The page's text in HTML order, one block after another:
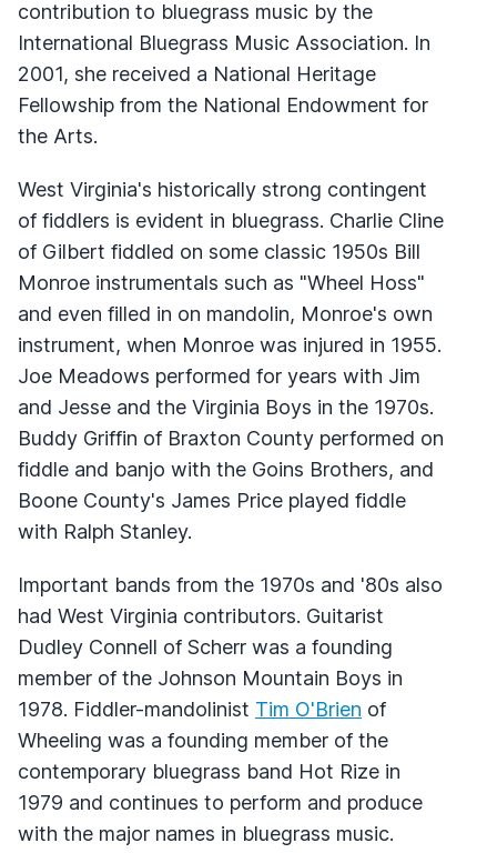
contribution to bluegrass music by the
International Bluegrass Music Association. In
2001, she received a National Heritage
Fellowship from the National Endowment for
the Arts.
West Virginia's historically strong contingent
of fiddlers is evident in bluegrass. Charlie Cline
of Gilbert fiddled on some classic 1950s Bill
Monroe instrumentals such as "Wheel Hoss"
and even filled in on mandolin, Monroe's own
instrument, when Monroe was injured in 1955.
Joe Meadows performed for years with Jim
and Jesse and the Virginia Boys in the 1970s.
Buddy Griffin of Braxton County performed on
fiddle and banjo with the Goins Brothers, and
Boone County's James Price played fiddle
with Ralph Stanley.
Important bands from the 1970s and '80s also
had West Virginia contributors. Guitarist
Dudley Connell of Scherr was a founding
member of the Johnson Mountain Boys in
1978. Fiddler-mandolinist Tim O'Brien of
Wheeling was a founding member of the
contemporary bluegrass band Hot Rize in
1979 and continues to perform and produce
with the major names in bluegrass music.